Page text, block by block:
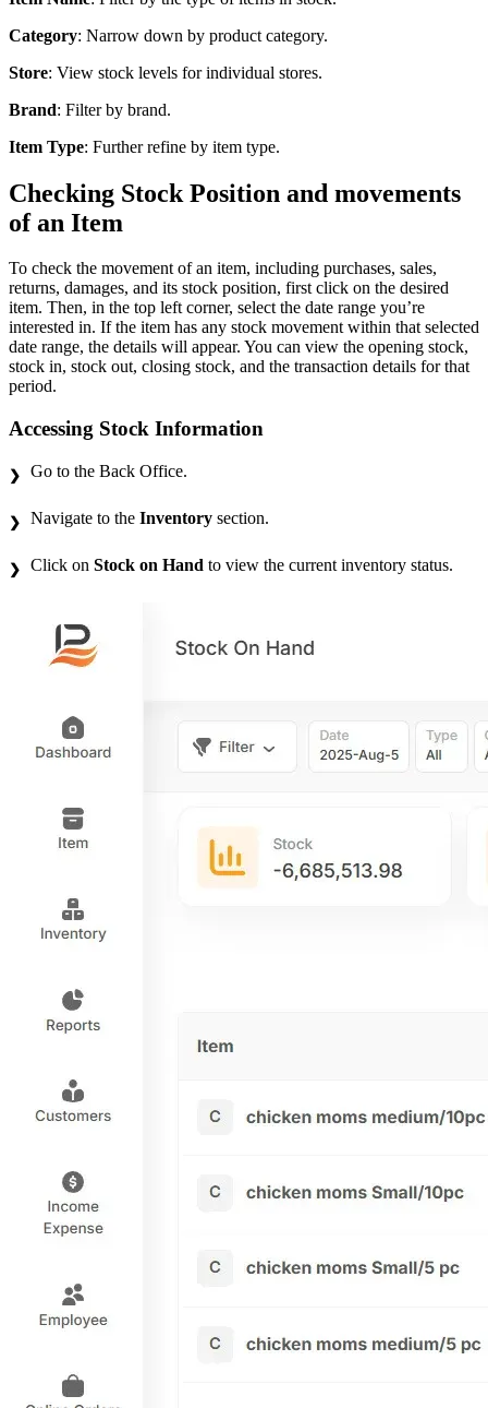
Category: Narrow down by product category.
Store: View stock levels for individual stores.
Brand: Filter by brand.
Item Type: Further refine by item type.
Checking Stock Position and movements
of an Item
To check the movement of an item, including purchases, sales,
returns, damages, and its stock position, first click on the desired
item. Then, in the top left corner, select the date range you’re
interested in. If the item has any stock movement within that selected
date range, the details will appear. You can view the opening stock,
stock in, stock out, closing stock, and the transaction details for that
period.
Accessing Stock Information
Go to the Back Office.
Navigate to the Inventory section.
Click on Stock on Hand to view the current inventory status.